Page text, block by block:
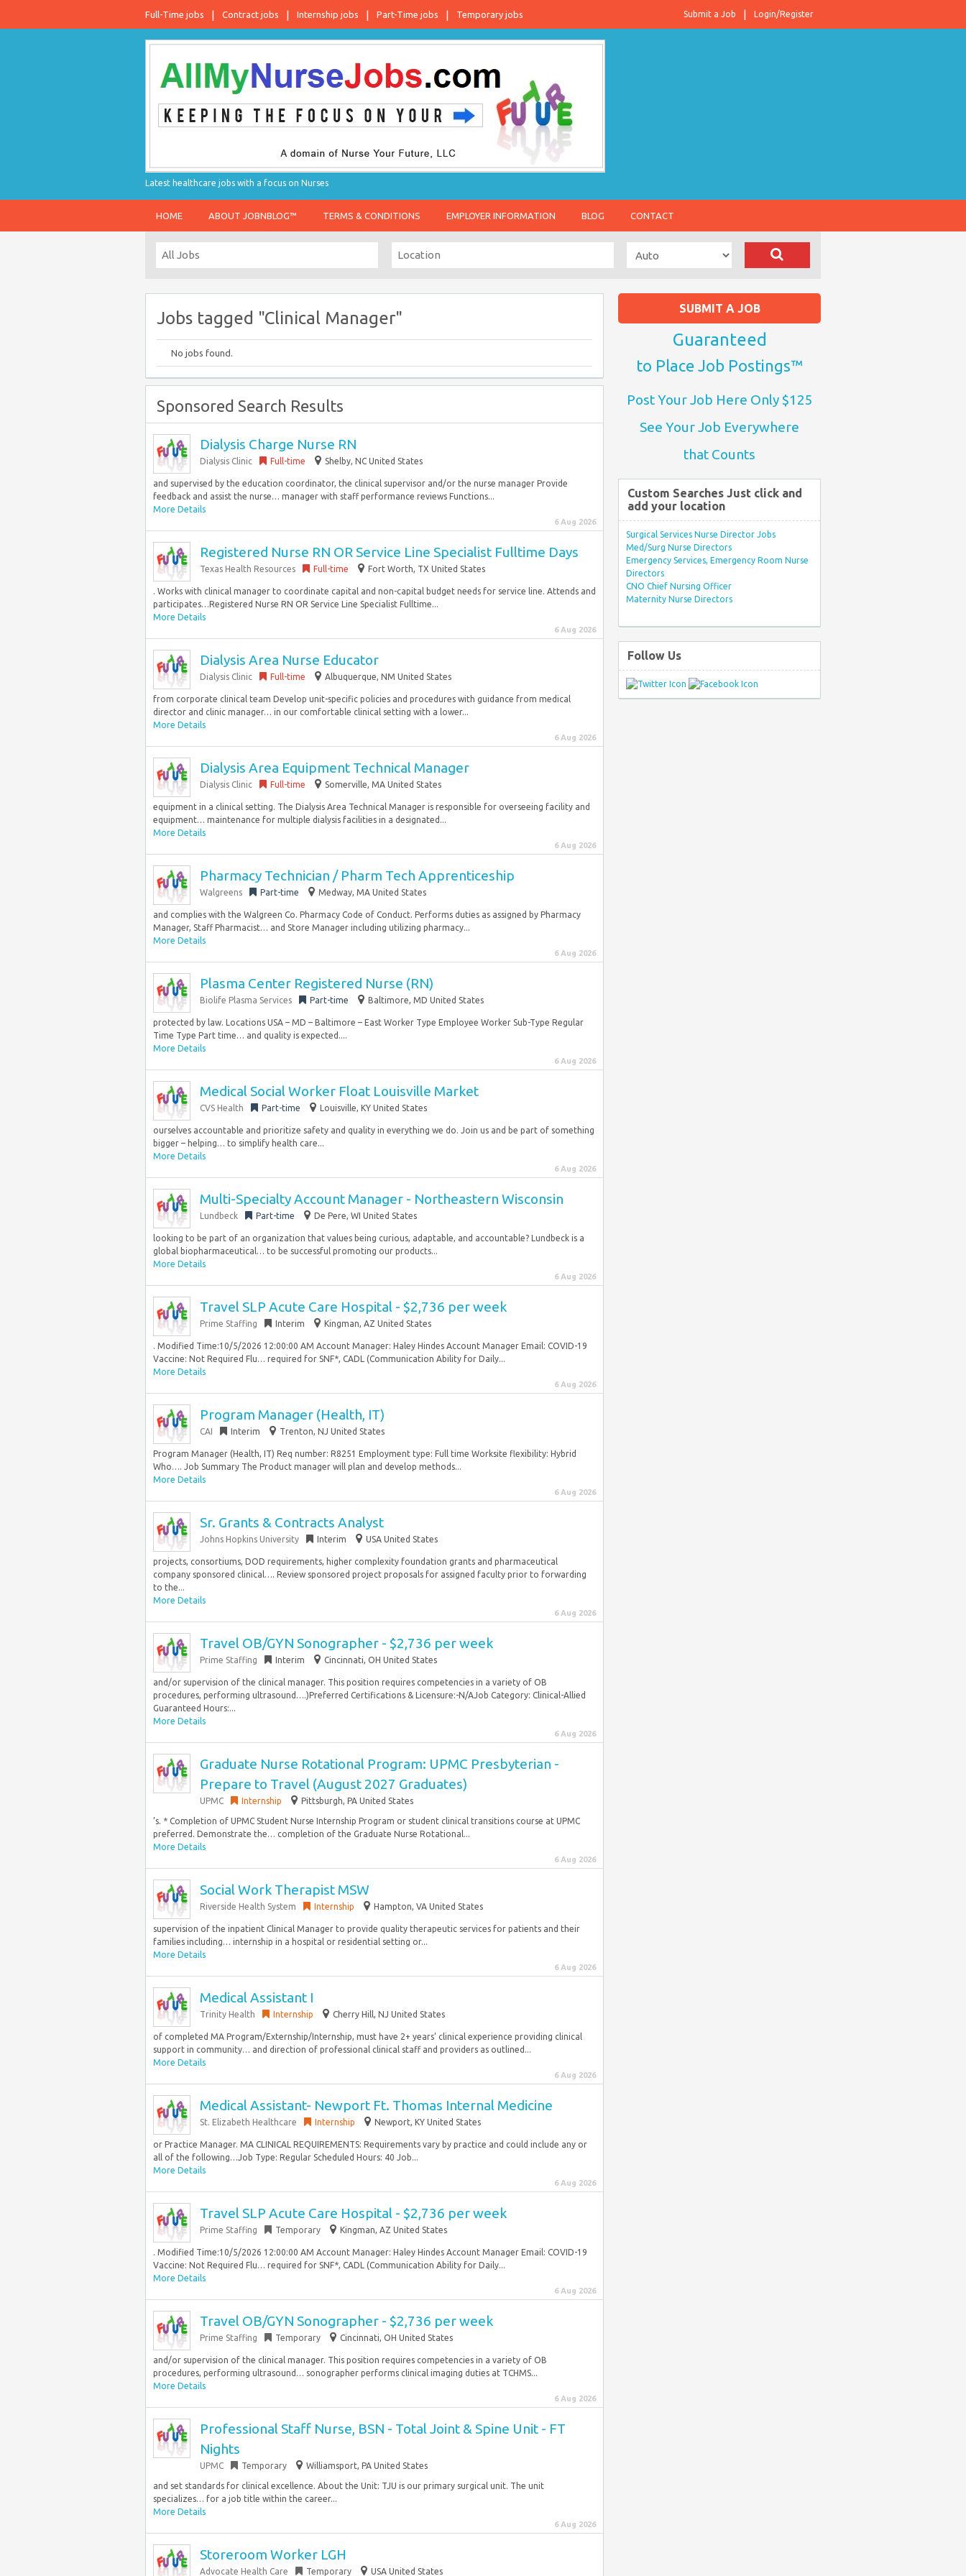
Full-Time jobs Contract jobs Internship jobs Part-Time jobs Temporary jobs Login/Register
Submit a Job
Latest healthcare jobs with a focus on Nurses
HOME ABOUT JOBNBLOG™ TERMS & CONDITIONS EMPLOYER INFORMATION BLOG CONTACT
Jobs tagged "Clinical Manager"
No jobs found.
Sponsored Search Results
Dialysis Charge Nurse RN
Dialysis Clinic Full-time Shelby, NC United States
and supervised by the education coordinator, the clinical supervisor and/or the nurse manager Provide
feedback and assist the nurse… manager with staff performance reviews Functions...
More Details
6 Aug 2026
Registered Nurse RN OR Service Line Specialist Fulltime Days
Texas Health Resources Full-time Fort Worth, TX United States
. Works with clinical manager to coordinate capital and non-capital budget needs for service line. Attends and
participates…Registered Nurse RN OR Service Line Specialist Fulltime...
More Details
6 Aug 2026
Dialysis Area Nurse Educator
Dialysis Clinic Full-time Albuquerque, NM United States
from corporate clinical team Develop unit-specific policies and procedures with guidance from medical
director and clinic manager… in our comfortable clinical setting with a lower...
More Details
6 Aug 2026
Dialysis Area Equipment Technical Manager
Dialysis Clinic Full-time Somerville, MA United States
equipment in a clinical setting. The Dialysis Area Technical Manager is responsible for overseeing facility and
equipment… maintenance for multiple dialysis facilities in a designated...
More Details
6 Aug 2026
Pharmacy Technician / Pharm Tech Apprenticeship
Walgreens Part-time Medway, MA United States
and complies with the Walgreen Co. Pharmacy Code of Conduct. Performs duties as assigned by Pharmacy
Manager, Staff Pharmacist… and Store Manager including utilizing pharmacy...
More Details
6 Aug 2026
Plasma Center Registered Nurse (RN)
Biolife Plasma Services Part-time Baltimore, MD United States
protected by law. Locations USA – MD – Baltimore – East Worker Type Employee Worker Sub-Type Regular
Time Type Part time… and quality is expected....
More Details
6 Aug 2026
Medical Social Worker Float Louisville Market
CVS Health Part-time Louisville, KY United States
ourselves accountable and prioritize safety and quality in everything we do. Join us and be part of something
bigger – helping… to simplify health care...
More Details
6 Aug 2026
Multi-Specialty Account Manager - Northeastern Wisconsin
Lundbeck Part-time De Pere, WI United States
looking to be part of an organization that values being curious, adaptable, and accountable? Lundbeck is a
global biopharmaceutical… to be successful promoting our products...
More Details
6 Aug 2026
Travel SLP Acute Care Hospital - $2,736 per week
Prime Staffing Interim Kingman, AZ United States
. Modified Time:10/5/2026 12:00:00 AM Account Manager: Haley Hindes Account Manager Email: COVID-19
Vaccine: Not Required Flu… required for SNF*, CADL (Communication Ability for Daily...
More Details
6 Aug 2026
Program Manager (Health, IT)
CAI Interim Trenton, NJ United States
Program Manager (Health, IT) Req number: R8251 Employment type: Full time Worksite flexibility: Hybrid
Who…. Job Summary The Product manager will plan and develop methods...
More Details
6 Aug 2026
Sr. Grants & Contracts Analyst
Johns Hopkins University Interim USA United States
projects, consortiums, DOD requirements, higher complexity foundation grants and pharmaceutical
company sponsored clinical…. Review sponsored project proposals for assigned faculty prior to forwarding
to the...
More Details
6 Aug 2026
Travel OB/GYN Sonographer - $2,736 per week
Prime Staffing Interim Cincinnati, OH United States
and/or supervision of the clinical manager. This position requires competencies in a variety of OB
procedures, performing ultrasound….)Preferred Certifications & Licensure:-N/AJob Category: Clinical-Allied
Guaranteed Hours:...
More Details
6 Aug 2026
Graduate Nurse Rotational Program: UPMC Presbyterian -
Prepare to Travel (August 2027 Graduates)
UPMC Internship Pittsburgh, PA United States
’s. * Completion of UPMC Student Nurse Internship Program or student clinical transitions course at UPMC
preferred. Demonstrate the… completion of the Graduate Nurse Rotational...
More Details
6 Aug 2026
Social Work Therapist MSW
Riverside Health System Internship Hampton, VA United States
supervision of the inpatient Clinical Manager to provide quality therapeutic services for patients and their
families including… internship in a hospital or residential setting or...
More Details
6 Aug 2026
Medical Assistant I
Trinity Health Internship Cherry Hill, NJ United States
of completed MA Program/Externship/Internship, must have 2+ years’ clinical experience providing clinical
support in community… and direction of professional clinical staff and providers as outlined...
More Details
6 Aug 2026
Medical Assistant- Newport Ft. Thomas Internal Medicine
St. Elizabeth Healthcare Internship Newport, KY United States
or Practice Manager. MA CLINICAL REQUIREMENTS: Requirements vary by practice and could include any or
all of the following…Job Type: Regular Scheduled Hours: 40 Job...
More Details
6 Aug 2026
Travel SLP Acute Care Hospital - $2,736 per week
Prime Staffing Temporary Kingman, AZ United States
. Modified Time:10/5/2026 12:00:00 AM Account Manager: Haley Hindes Account Manager Email: COVID-19
Vaccine: Not Required Flu… required for SNF*, CADL (Communication Ability for Daily...
More Details
6 Aug 2026
Travel OB/GYN Sonographer - $2,736 per week
Prime Staffing Temporary Cincinnati, OH United States
and/or supervision of the clinical manager. This position requires competencies in a variety of OB
procedures, performing ultrasound… sonographer performs clinical imaging duties at TCHMS...
More Details
6 Aug 2026
Professional Staff Nurse, BSN - Total Joint & Spine Unit - FT
Nights
UPMC Temporary Williamsport, PA United States
and set standards for clinical excellence. About the Unit: TJU is our primary surgical unit. The unit
specializes… for a job title within the career...
More Details
6 Aug 2026
Storeroom Worker LGH
Advocate Health Care Temporary USA United States
SUBMIT A JOB
Guaranteed
to Place Job Postings™
Post Your Job Here Only $125
See Your Job Everywhere
that Counts
Custom Searches Just click and
add your location
Surgical Services Nurse Director Jobs
Med/Surg Nurse Directors
Emergency Services, Emergency Room Nurse
Directors
CNO Chief Nursing Officer
Maternity Nurse Directors
Follow Us